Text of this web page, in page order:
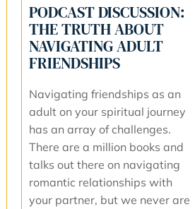
PODCAST DISCUSSION:
THE TRUTH ABOUT
NAVIGATING ADULT
FRIENDSHIPS
Navigating friendships as an
adult on your spiritual journey
has an array of challenges.
There are a million books and
talks out there on navigating
romantic relationships with
your partner, but we never are